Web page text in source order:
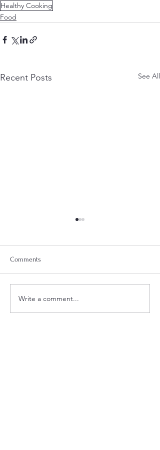
Healthy Cooking
Food
Recent Posts See All
Comments
Write a comment...